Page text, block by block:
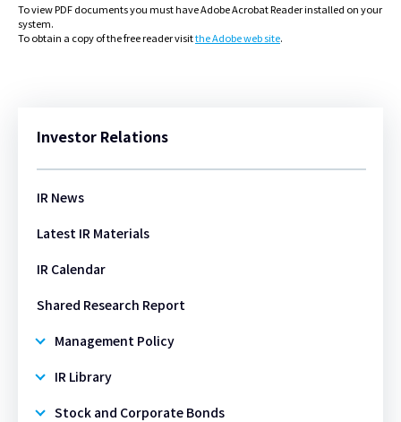
To view PDF documents you must have Adobe Acrobat Reader installed on your
system.
To obtain a copy of the free reader visitthe Adobe web site.
Investor Relations
IR News
Latest IR Materials
IR Calendar
Shared Research Report​​
Management Policy
IR Library
Stock and Corporate Bonds